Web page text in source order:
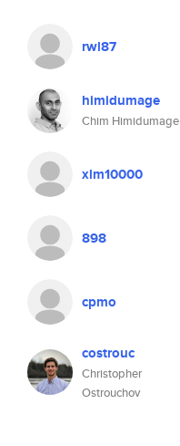
rwl87
himidumage
Chim Himidumage
xlm10000
898
cpmo
costrouc
Christopher
Ostrouchov